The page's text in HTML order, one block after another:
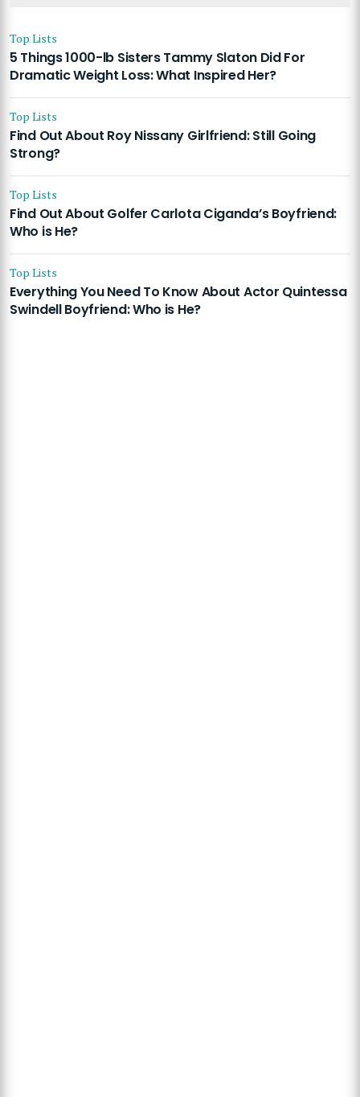
Top Lists
5 Things 1000-lb Sisters Tammy Slaton Did For
Dramatic Weight Loss: What Inspired Her?
Top Lists
Find Out About Roy Nissany Girlfriend: Still Going
Strong?
Top Lists
Find Out About Golfer Carlota Ciganda’s Boyfriend:
Who is He?
Top Lists
Everything You Need To Know About Actor Quintessa
Swindell Boyfriend: Who is He?